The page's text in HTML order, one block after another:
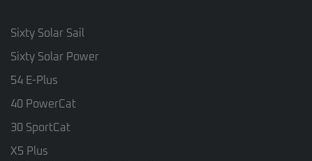
Sixty Solar Sail
Sixty Solar Power
54 E-Plus
40 PowerCat
30 SportCat
X5 Plus